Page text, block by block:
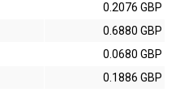
0.2076 GBP
0.6880 GBP
0.0680 GBP
0.1886 GBP